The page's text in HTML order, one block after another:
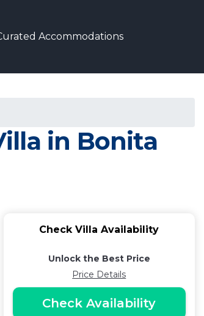
Accommodations
in Bonita
Check Villa Availability
Unlock the Best Price
Price Details
Check Availability